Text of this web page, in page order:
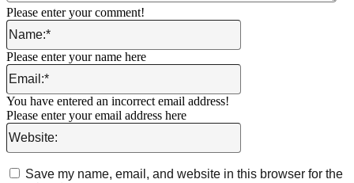
Please enter your comment!
Name:*
Please enter your name here
Email:*
You have entered an incorrect email address!
Please enter your email address here
Website:
Save my name, email, and website in this browser for the